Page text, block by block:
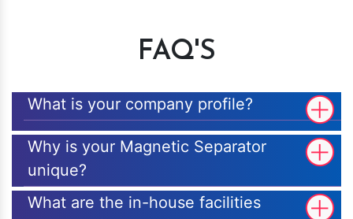
FAQ'S
What is your company profile?
Why is your Magnetic Separator
unique?
What are the in-house facilities